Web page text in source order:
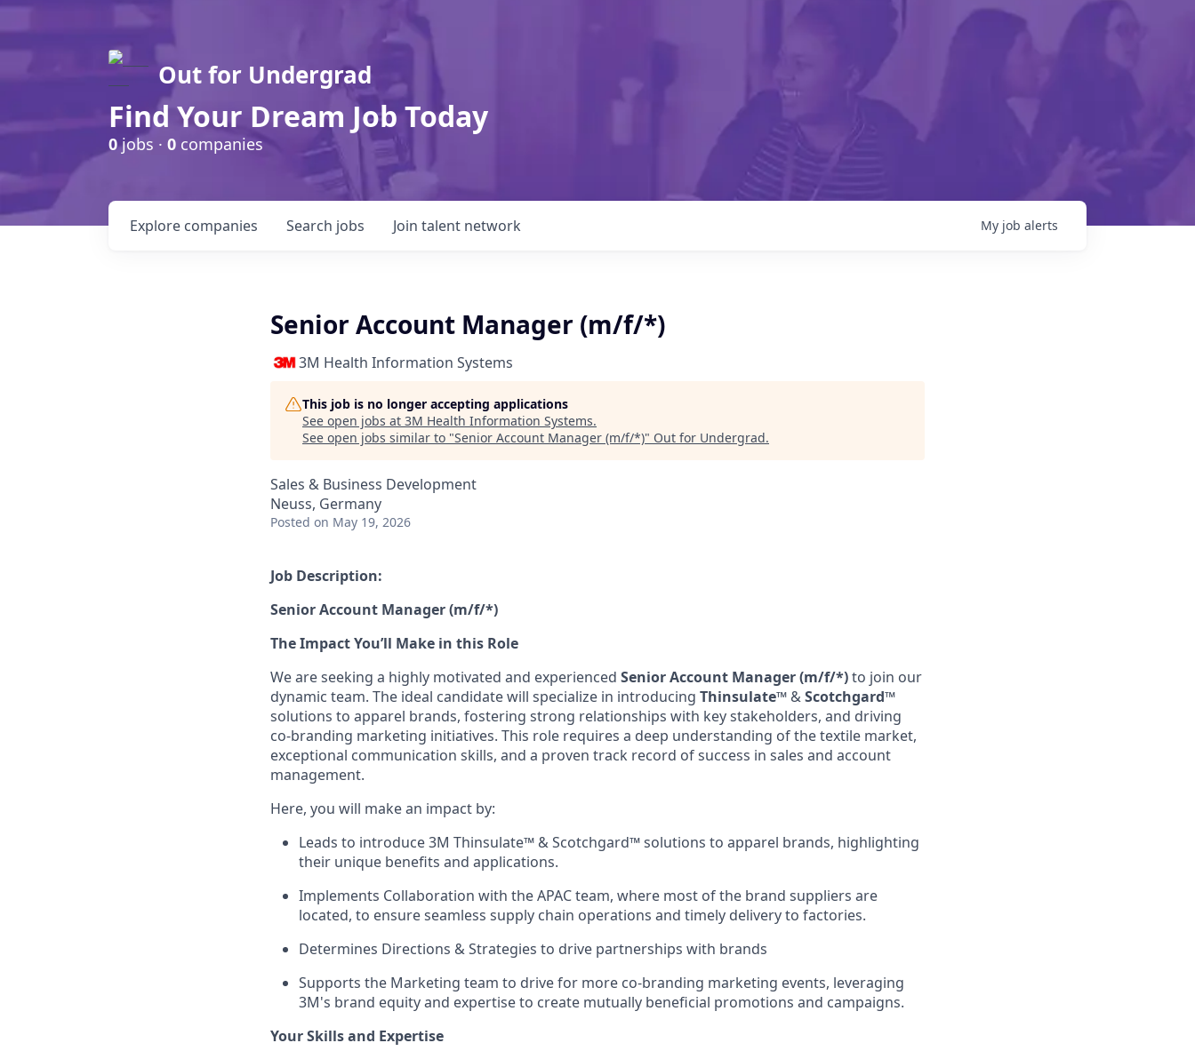
Out for Undergrad
Find Your Dream Job Today
0jobs · 0 companies
Search jobs
Explore companies Join talent network My job alerts
Senior Account Manager (m/f/*)
3M Health Information Systems
This job is no longer accepting applications
See open jobs at 3M Health Information Systems.
See open jobs similar to "Senior Account Manager (m/f/*)" Out for Undergrad.
Sales & Business Development
Neuss, Germany
Posted on May 19, 2026
Job Description:
Senior Account Manager (m/f/*)
The Impact You’ll Make in this Role
We are seeking a highly motivated and experienced Senior Account Manager (m/f/*)to join our
dynamic team. The ideal candidate will specialize in introducing Thinsulate™ &Scotchgard™
solutions to apparel brands, fostering strong relationships with key stakeholders, and driving
co-branding marketing initiatives. This role requires a deep understanding of the textile market,
exceptional communication skills, and a proven track record of success in sales and account
management.
Here, you will make an impact by:
Leads to introduce 3M Thinsulate™ & Scotchgard™solutions to apparel brands, highlighting
their unique benefits and applications.
Implements Collaboration with the APAC team, where most of the brand suppliers are
located, to ensure seamless supply chain operations and timely delivery to factories.
Determines Directions & Strategies to drive partnerships with brands
Supports the Marketing team to drive for more co-branding marketing events, leveraging
3M's brand equity and expertise to create mutually beneficial promotions and campaigns.
Your Skills and Expertise